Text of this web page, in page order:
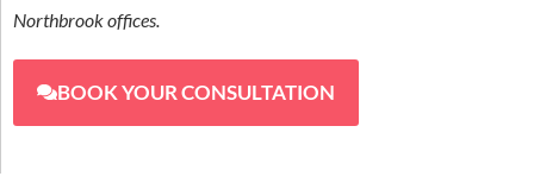
Northbrook offices.
BOOK YOUR CONSULTATION